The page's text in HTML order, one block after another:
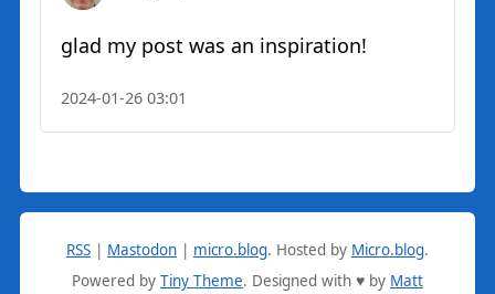
glad my post was an inspiration!
2024-01-26 03:01
RSS | Mastodon | micro.blog. Hosted by Micro.blog.
Powered by Tiny Theme. Designed with ♥ by Matt